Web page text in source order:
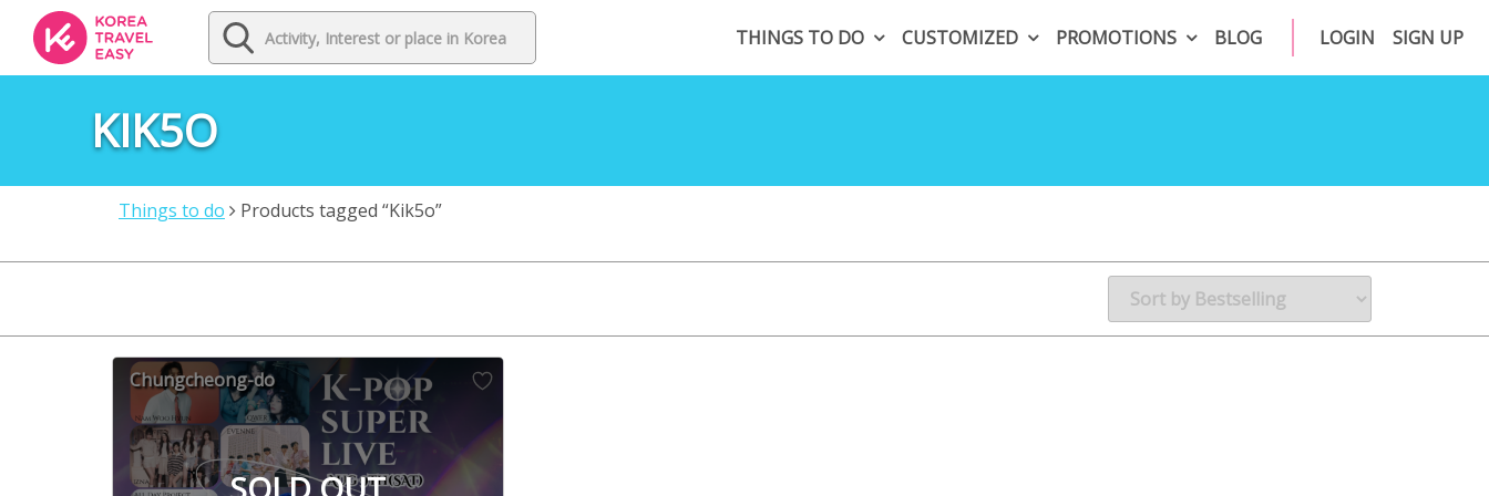
THINGS TO DO CUSTOMIZED PROMOTIONS BLOG LOGIN SIGN UP
KIK5O
Things to do Products tagged “Kik5o”
Chungcheong-do